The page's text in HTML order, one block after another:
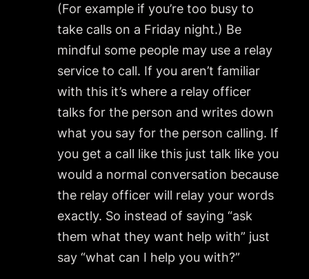
(For example if you’re too busy to
take calls on a Friday night.) Be
mindful some people may use a relay
service to call. If you aren’t familiar
with this it’s where a relay officer
talks for the person and writes down
what you say for the person calling. If
you get a call like this just talk like you
would a normal conversation because
the relay officer will relay your words
exactly. So instead of saying “ask
them what they want help with” just
say “what can I help you with?”